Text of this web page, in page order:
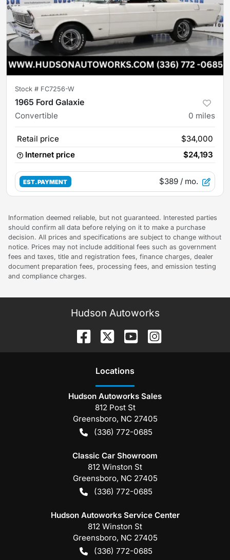
Stock # FC7256-W
1965 Ford Galaxie
Convertible 0 miles
Retail price
$34,000
Internet price
$24,193
EST. PAYMENT $389 / mo.
Information deemed reliable, but not guaranteed. Interested parties
should confirm all data before relying on it to make a purchase
decision. All prices and specifications are subject to change without
notice. Prices may not include additional fees such as government
fees and taxes, title and registration fees, finance charges, dealer
document preparation fees, processing fees, and emission testing
and compliance charges.
Hudson Autoworks
Locations
Hudson Autoworks Sales
812 Post St
Greensboro, NC 27405
(336) 772-0685
Classic Car Showroom
812 Winston St
Greensboro, NC 27405
(336) 772-0685
Hudson Autoworks Service Center
812 Winston St
Greensboro, NC 27405
(336) 772-0685